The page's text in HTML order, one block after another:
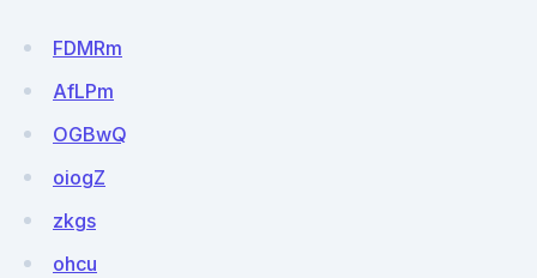
FDMRm
AfLPm
OGBwQ
oiogZ
zkgs
ohcu